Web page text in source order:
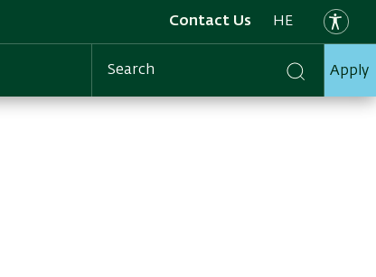
Contact Us HE
Search Apply